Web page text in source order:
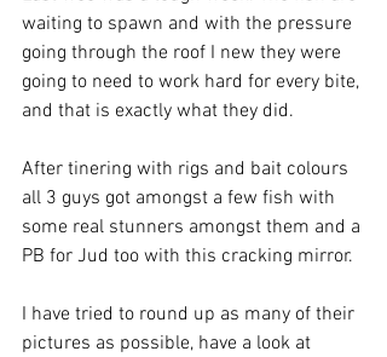
waiting to spawn and with the pressure
going through the roof I new they were
going to need to work hard for every bite,
and that is exactly what they did.
After tinering with rigs and bait colours
all 3 guys got amongst a few fish with
some real stunners amongst them and a
PB for Jud too with this cracking mirror.
I have tried to round up as many of their
pictures as possible, have a look at